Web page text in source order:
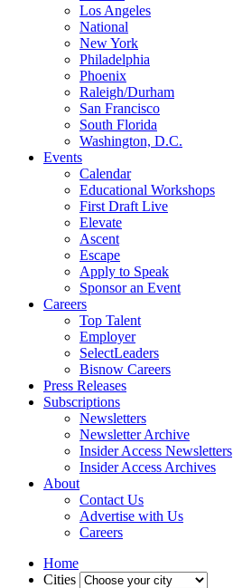
Los Angeles
National
New York
Philadelphia
Phoenix
Raleigh/Durham
San Francisco
South Florida
Washington, D.C.
Events
Calendar
Educational Workshops
First Draft Live
Elevate
Ascent
Escape
Apply to Speak
Sponsor an Event
Careers
Top Talent
Employer
SelectLeaders
Bisnow Careers
Press Releases
Subscriptions
Newsletters
Newsletter Archive
Insider Access Newsletters
Insider Access Archives
About
Contact Us
Advertise with Us
Careers
Home
Cities